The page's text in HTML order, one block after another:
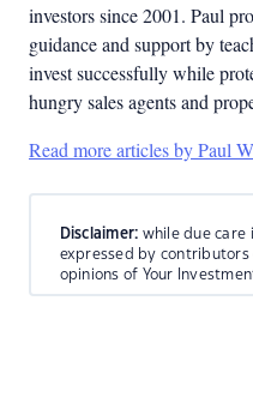
investors since 2001. Paul
guidance and support by
invest successfully while
hungry sales agents and
Read more articles by Paul
Disclaimer: while due care
expressed by
opinions of Your